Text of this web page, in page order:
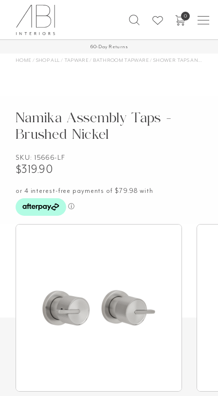
content
0
Free Shipping on all orders over $1,000 AUD*
60-Day Returns
HOME / SHOP ALL / TAPWARE / BATHROOM TAPWARE /SHOWER TAPS AND MIXERS
Namika Assembly Taps -
Brushed Nickel
SKU: 15666-LF
$319.90